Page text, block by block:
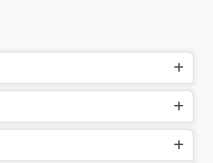
Helps out in the validation of skills in terms
of employers.